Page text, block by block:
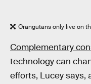
Orangutans only live on
Complementary
technology can
efforts, Lucey says,